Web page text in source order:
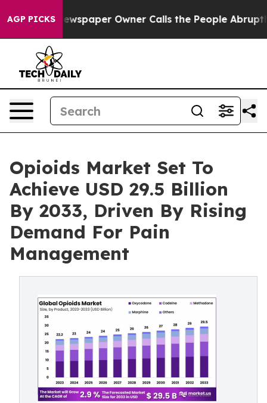
AGP PICKSOwner Calls the People Abruptly Laid off
Opioids Market Set To
Achieve USD 29.5 Billion
By 2033, Driven By Rising
Demand For Pain
Management